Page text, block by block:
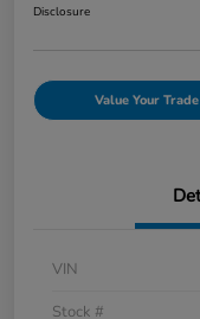
Disclosure
Value Your Trade
VIN
Stock #